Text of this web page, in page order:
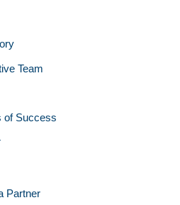
Team
of Success
Partner